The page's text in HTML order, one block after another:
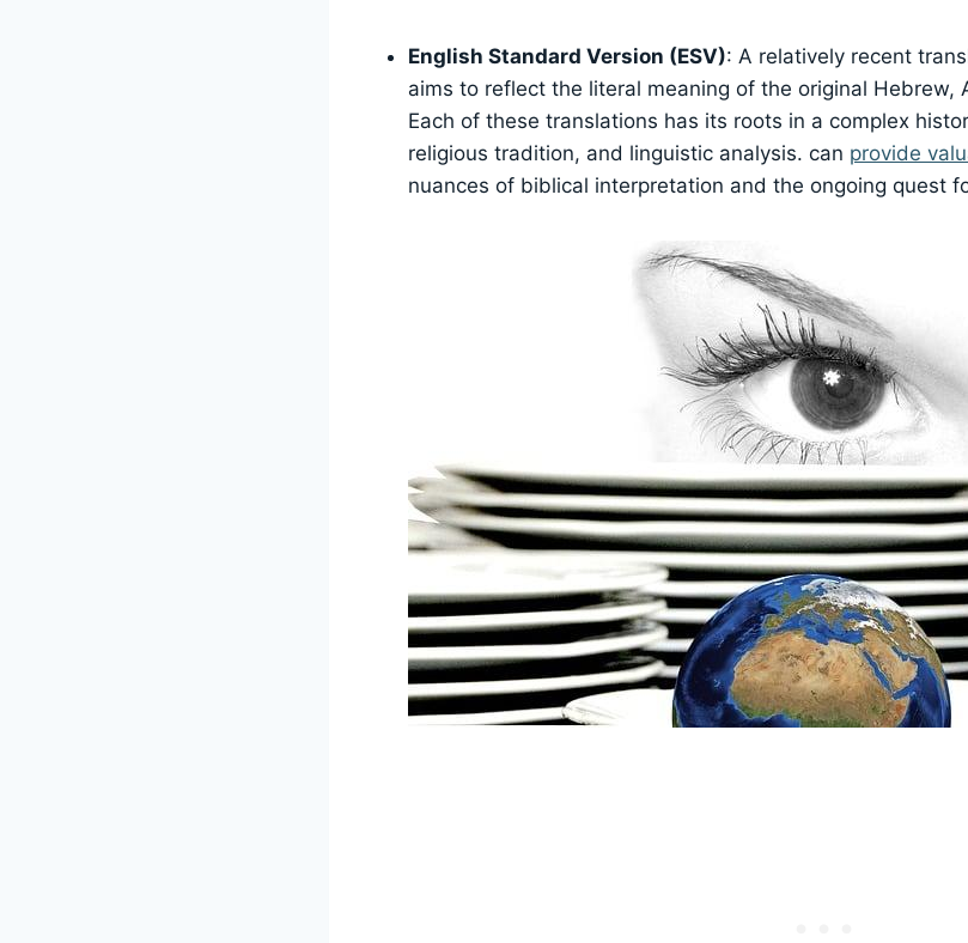
English Standard Version (ESV): A relatively recent
aims to reflect the literal meaning of the original Hebrew,
Each of these translations has its roots in a complex
religious tradition, and linguistic analysis. can provide
nuances of biblical interpretation and the ongoing quest